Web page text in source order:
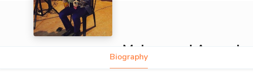
Mohammad Assaad
Biography